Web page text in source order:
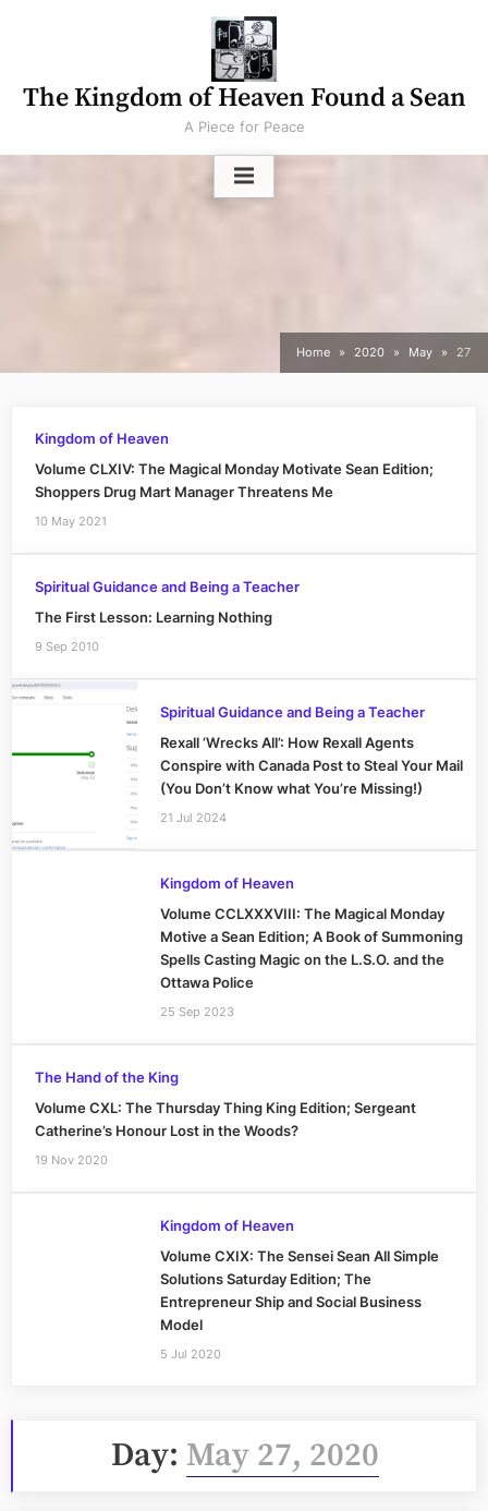
The Kingdom of Heaven Found a Sean
A Piece for Peace
Home 2020 May 27
Kingdom of Heaven
Volume CLXIV: The Magical Monday Motivate Sean Edition;
Shoppers Drug Mart Manager Threatens Me
10 May 2021
Spiritual Guidance and Being a Teacher
The First Lesson: Learning Nothing
9 Sep 2010
Spiritual Guidance and Being a Teacher
Rexall ‘Wrecks All’: How Rexall Agents
Conspire with Canada Post to Steal Your Mail
(You Don’t Know what You’re Missing!)
21 Jul 2024
Kingdom of Heaven
Volume CCLXXXVIII: The Magical Monday
Motive a Sean Edition; A Book of Summoning
Spells Casting Magic on the L.S.O. and the
Ottawa Police
25 Sep 2023
The Hand of the King
Volume CXL: The Thursday Thing King Edition; Sergeant
Catherine’s Honour Lost in the Woods?
19 Nov 2020
Kingdom of Heaven
Volume CXIX: The Sensei Sean All Simple
Solutions Saturday Edition; The
Entrepreneur Ship and Social Business
Model
5 Jul 2020
Day: May 27, 2020